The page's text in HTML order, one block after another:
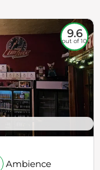
9.6
out of 10
Ambience